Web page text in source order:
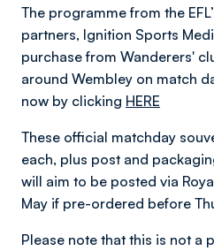
The programme from the
partners, Ignition Sports
purchase from Wanderers'
around Wembley on match
now by clicking HERE
These official matchday
each, plus post and
will aim to be posted via
May if pre-ordered before
Please note that this is not a